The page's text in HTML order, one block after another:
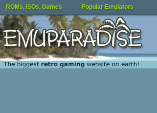
ROMs, ISOs, Games Popular Emulators